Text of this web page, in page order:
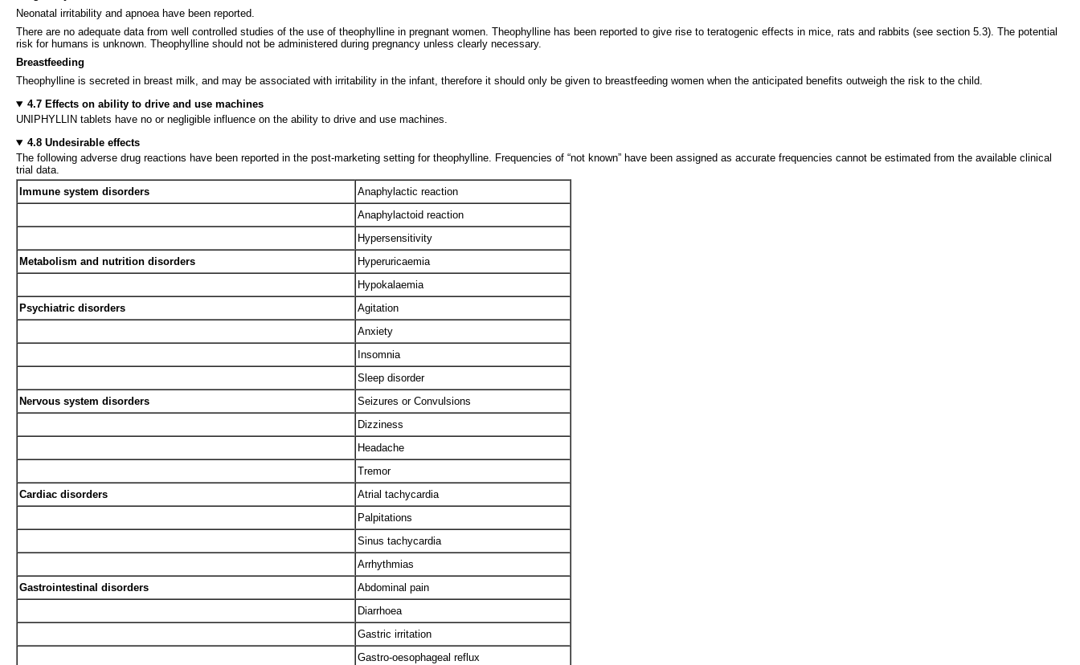
Neonatal irritability and apnoea have been reported.
There are no adequate data from well controlled studies of the use of theophylline in pregnant women. Theophylline has been reported to give rise to teratogenic effects in mice, rats and rabbits (see section 5.3). The potential
risk for humans is unknown. Theophylline should not be administered during pregnancy unless clearly necessary.
Breastfeeding
Theophylline is secreted in breast milk, and may be associated with irritability in the infant, therefore it should only be given to breastfeeding women when the anticipated benefits outweigh the risk to the child.
4.7 Effects on ability to drive and use machines
UNIPHYLLIN tablets have no or negligible influence on the ability to drive and use machines.
4.8 Undesirable effects
The following adverse drug reactions have been reported in the post-marketing setting for theophylline. Frequencies of “not known” have been assigned as accurate frequencies cannot be estimated from the available clinical
trial data.
Immune system disorders
Anaphylactic reaction
Anaphylactoid reaction
Hypersensitivity
Metabolism and nutrition disorders
Hyperuricaemia
Hypokalaemia
Psychiatric disorders
Agitation
Anxiety
Insomnia
Sleep disorder
Nervous system disorders
Seizures or Convulsions
Dizziness
Headache
Tremor
Cardiac disorders
Atrial tachycardia
Palpitations
Sinus tachycardia
Arrhythmias
Gastrointestinal disorders
Abdominal pain
Diarrhoea
Gastric irritation
Gastro-oesophageal reflux